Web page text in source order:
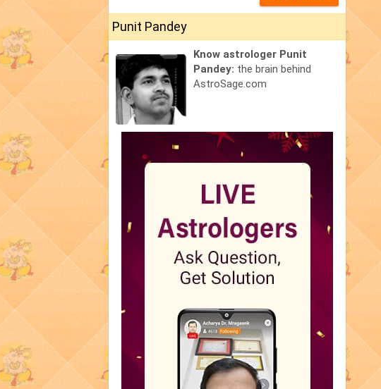
Punit Pandey
Know astrologer Punit
Pandey: the brain behind
AstroSage.com